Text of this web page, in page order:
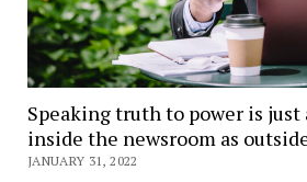
Speaking truth to power is
inside the newsroom as
JANUARY 31, 2022